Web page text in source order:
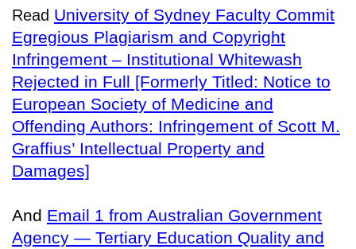
Read University of Sydney Faculty Commit
Egregious Plagiarism and Copyright
Infringement – Institutional Whitewash
Rejected in Full [Formerly Titled: Notice to
European Society of Medicine and
Offending Authors: Infringement of Scott M.
Graffius’ Intellectual Property and
Damages]
And Email 1 from Australian Government
Agency — Tertiary Education Quality and